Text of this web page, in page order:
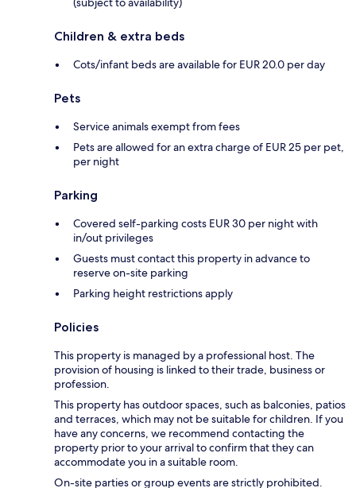
Children & extra beds
Cots/infant beds are available for EUR 20.0 per day
Pets
Service animals exempt from fees
Pets are allowed for an extra charge of EUR 25 per pet,
per night
Parking
Covered self-parking costs EUR 30 per night with
in/out privileges
Guests must contact this property in advance to
reserve on-site parking
Parking height restrictions apply
Policies
This property is managed by a professional host. The
provision of housing is linked to their trade, business or
profession.
This property has outdoor spaces, such as balconies, patios
and terraces, which may not be suitable for children. If you
have any concerns, we recommend contacting the
property prior to your arrival to confirm that they can
accommodate you in a suitable room.
On-site parties or group events are strictly prohibited.